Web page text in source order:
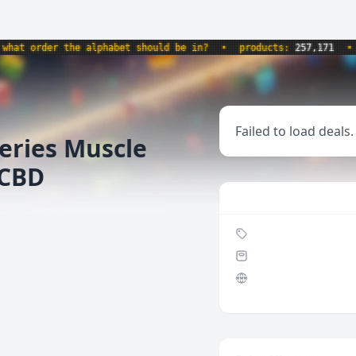
order the alphabet should be in? • products:257,171 •
Muscle
Failed to load